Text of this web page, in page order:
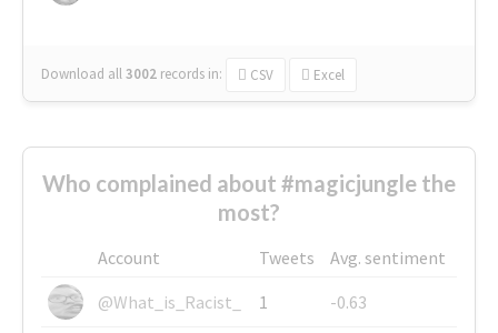
Download all3002 records in: CSV Excel
Who complained about #magicjungle the
most?
Account Tweets
Avg. sentiment
@What_is_Racist_
1
-0.63